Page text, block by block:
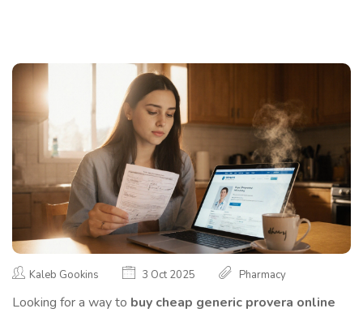
Kaleb Gookins 3 Oct 2025 Pharmacy
Looking for a way to buy cheap generic provera online